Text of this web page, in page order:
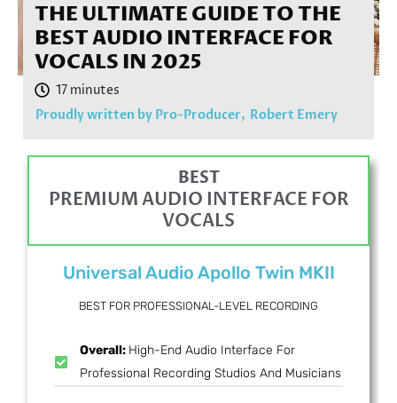
THE ULTIMATE GUIDE TO THE
BEST AUDIO INTERFACE FOR
VOCALS IN 2025
Proudly written by Pro-Producer, Robert Emery
BEST
PREMIUM AUDIO INTERFACE FOR
VOCALS
Universal Audio Apollo Twin MKII
BEST FOR PROFESSIONAL-LEVEL RECORDING
Overall: High-End Audio Interface For
Professional Recording Studios And Musicians